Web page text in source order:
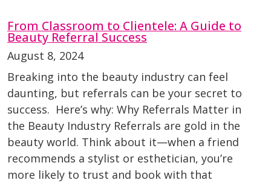
From Classroom to Clientele: A Guide to
Beauty Referral Success
August 8, 2024
Breaking into the beauty industry can feel
daunting, but referrals can be your secret to
success. Here’s why: Why Referrals Matter in
the Beauty Industry Referrals are gold in the
beauty world. Think about it—when a friend
recommends a stylist or esthetician, you’re
more likely to trust and book with that